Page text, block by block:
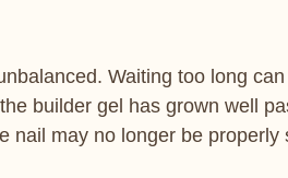
Waiting too long
builder gel has grown well
nail may no longer be properly